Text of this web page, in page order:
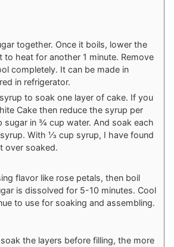
together. Once it boils, lower the
to heat for another 1 minute. Remove
completely. It can be made in
in refrigerator.
to soak one layer of cake. If you
Cake then reduce the syrup per
sugar in ¾ cup water. And soak each
With ⅓ cup syrup, I have found
over soaked.
flavor like rose petals, then boil
is dissolved for 5-10 minutes. Cool
to use for soaking and assembling.
the layers before filling, the more